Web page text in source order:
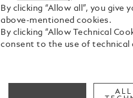
By clicking “Allow all”, you
above-mentioned cookies.
By clicking “Allow Technical
consent to the use of technical